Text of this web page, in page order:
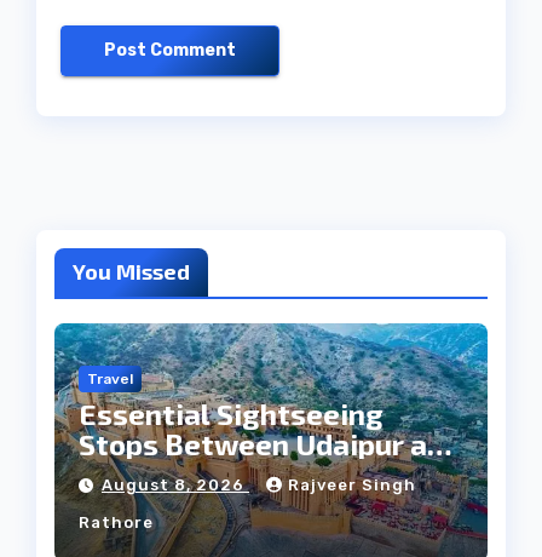
You Missed
Travel
Essential Sightseeing
Stops Between Udaipur and
Jaipur Tour
August 8, 2026 Rajveer Singh
Rathore